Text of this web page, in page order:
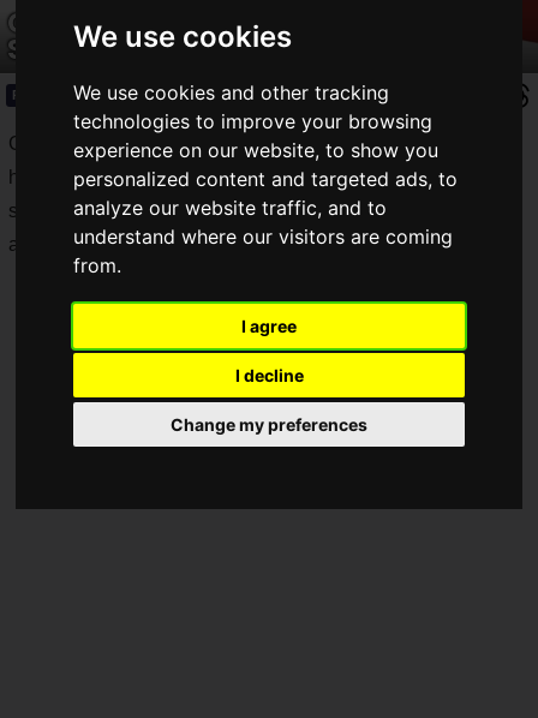
We use cookies
We use cookies and other tracking
technologies to improve your browsing
experience on our website, to show you
personalized content and targeted ads, to
analyze our website traffic, and to
understand where our visitors are coming
from.
I agree
I decline
Change my preferences
Gecipe Releases New Esports Activity
Support Service "e-Bukatsu"
Release 2020.01.04(Sat)
Gecipe, a leading provider of services for e-sports players,
has announced the launch of its new e-sports team activity
support service, eBukatsu, which will be available for early
access on December 27, 2019.